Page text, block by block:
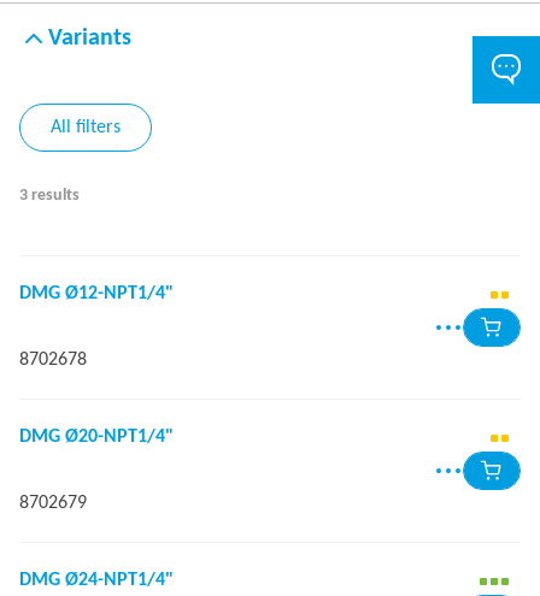
Variants
All filters
3 results
DMG Ø12-NPT1/4"
8702678
DMG Ø20-NPT1/4"
8702679
DMG Ø24-NPT1/4"